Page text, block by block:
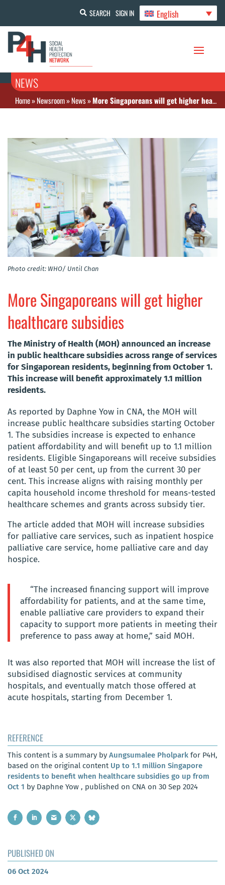
SEARCH SIGN IN English
NEWS
Home»Newsroom»News»More Singaporeans will get higher healthcare subsidies
Photo credit: WHO/ Until Chan
More Singaporeans will get higher
healthcare subsidies
The Ministry of Health (MOH) announced an increase
in public healthcare subsidies across range of services
for Singaporean residents, beginning from October 1.
This increase will benefit approximately 1.1 million
residents.
As reported by Daphne Yow in CNA, the MOH will
increase public healthcare subsidies starting October
1. The subsidies increase is expected to enhance
patient affordability and will benefit up to 1.1 million
residents. Eligible Singaporeans will receive subsidies
of at least 50 per cent, up from the current 30 per
cent. This increase aligns with raising monthly per
capita household income threshold for means-tested
healthcare schemes and grants across subsidy tier.
The article added that MOH will increase subsidies
for palliative care services, such as inpatient hospice
palliative care service, home palliative care and day
hospice.
“The increased financing support will improve
affordability for patients, and at the same time,
enable palliative care providers to expand their
capacity to support more patients in meeting their
preference to pass away at home,” said MOH.
It was also reported that MOH will increase the list of
subsidised diagnostic services at community
hospitals, and eventually match those offered at
acute hospitals, starting from December 1.
REFERENCE
This content is a summary by Aungsumalee Pholpark for P4H,
based on the original content Up to 1.1 million Singapore
residents to benefit when healthcare subsidies go up from
Oct 1 by Daphne Yow , published on CNA on 30 Sep 2024
PUBLISHED ON
06 Oct 2024